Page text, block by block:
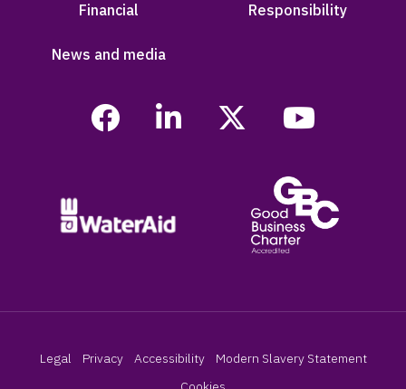
Financial Responsibility
News and media
Legal Privacy Accessibility
Modern Slavery Statement